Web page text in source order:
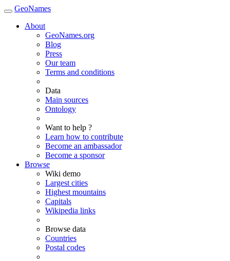
GeoNames
About
GeoNames.org
Blog
Press
Our team
Terms and conditions
Data
Main sources
Ontology
Want to help ?
Learn how to contribute
Become an ambassador
Become a sponsor
Browse
Wiki demo
Largest cities
Highest mountains
Capitals
Wikipedia links
Browse data
Countries
Postal codes